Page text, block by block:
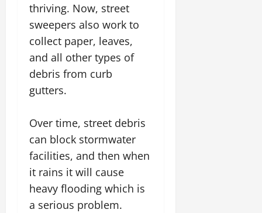
thriving. Now, street
sweepers also work to
collect paper, leaves,
and all other types of
debris from curb
gutters.
Over time, street debris
can block stormwater
facilities, and then when
it rains it will cause
heavy flooding which is
a serious problem.